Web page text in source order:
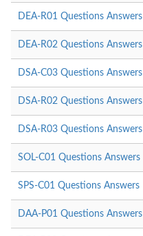
DEA-R01 Questions Answers
DEA-R02 Questions Answers
DSA-C03 Questions Answers
DSA-R02 Questions Answers
DSA-R03 Questions Answers
SOL-C01 Questions Answers
SPS-C01 Questions Answers
DAA-P01 Questions Answers